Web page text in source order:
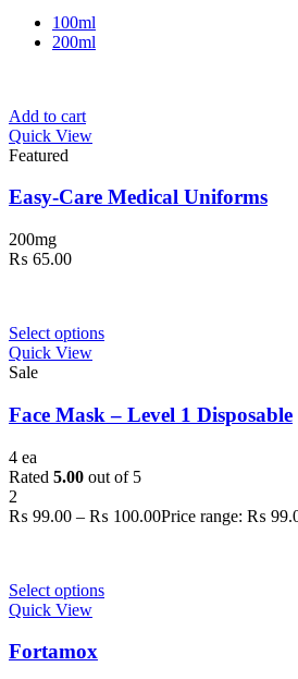
100ml
200ml
Add to cart
Quick View
Featured
Easy-Care Medical Uniforms
200mg
₨ 65.00
Select options
Quick View
Sale
Face Mask – Level 1 Disposable
4 ea
Rated 5.00 out of 5
2
₨ 99.00 – ₨ 100.00Price range: ₨
Select options
Quick View
Fortamox